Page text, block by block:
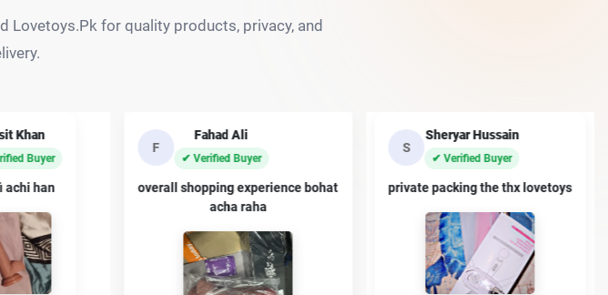
Lovetoys.Pk for quality products, privacy, and
Khan
Buyer
achi han
F
Fahad Ali
✔ Verified Buyer
overall shopping experience bohat
acha raha
S
Sheryar Hussain
✔ Verified Buyer
private packing the thx lovetoys